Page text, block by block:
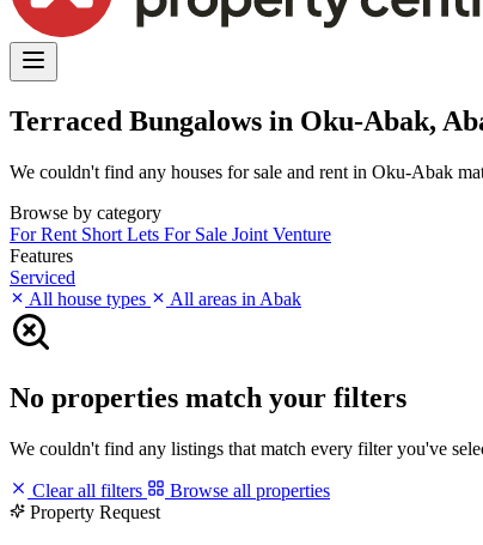
Terraced Bungalows in Oku-Abak,
We couldn't find any houses for sale and rent in Oku-Abak
Browse by category
For Rent Short Lets For Sale Joint Venture
Features
Serviced
All house types
All areas in Abak
No properties match your filters
We couldn't find any listings that match every filter you've
Clear all filters
Browse all properties
Property Request